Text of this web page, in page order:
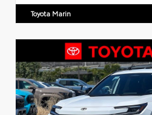
Toyota Marin